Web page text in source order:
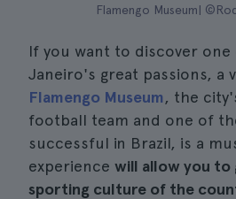
Flamengo Museum|
If you want to discover one
Janeiro's great passions, a
Flamengo Museum, the
football team and one of
successful in Brazil, is a
experience will allow you
sporting culture of the